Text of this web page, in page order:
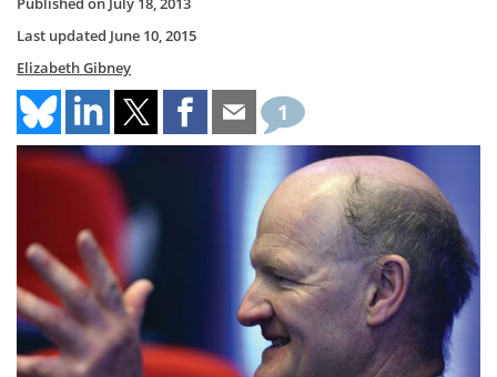
Last updated June 10, 2015
Elizabeth Gibney
1